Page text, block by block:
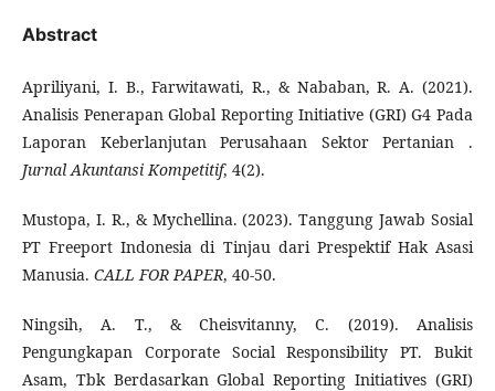
Abstract
Apriliyani, I. B., Farwitawati, R., & Nababan, R. A. (2021).
Analisis Penerapan Global Reporting Initiative (GRI) G4 Pada
Laporan Keberlanjutan Perusahaan Sektor Pertanian .
Jurnal Akuntansi Kompetitif, 4(2).
Mustopa, I. R., & Mychellina. (2023). Tanggung Jawab Sosial
PT Freeport Indonesia di Tinjau dari Prespektif Hak Asasi
Manusia. CALL FOR PAPER, 40-50.
Ningsih, A. T., & Cheisvitanny, C. (2019). Analisis
Pengungkapan Corporate Social Responsibility PT. Bukit
Asam, Tbk Berdasarkan Global Reporting Initiatives (GRI)